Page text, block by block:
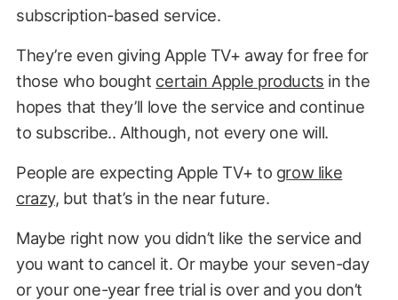
subscription-based service.
They’re even giving Apple TV+ away for free for
those who bought certain Apple products in the
hopes that they’ll love the service and continue
to subscribe.. Although, not every one will.
People are expecting Apple TV+ to grow like
crazy, but that’s in the near future.
Maybe right now you didn’t like the service and
you want to cancel it. Or maybe your seven-day
or your one-year free trial is over and you don’t